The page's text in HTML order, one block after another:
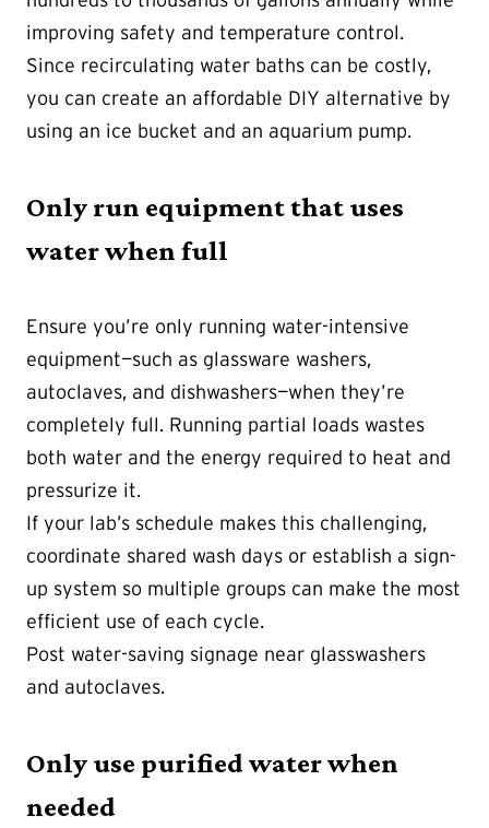
improving safety and temperature control.
Since recirculating water baths can be costly,
you can create an affordable DIY alternative by
using an ice bucket and an aquarium pump.
Only run equipment that uses
water when full
Ensure you’re only running water-intensive
equipment—such as glassware washers,
autoclaves, and dishwashers—when they’re
completely full. Running partial loads wastes
both water and the energy required to heat and
pressurize it.
If your lab’s schedule makes this challenging,
coordinate shared wash days or establish a sign-
up system so multiple groups can make the most
efficient use of each cycle.
Post water-saving signage near glasswashers
and autoclaves.
Only use purified water when
needed